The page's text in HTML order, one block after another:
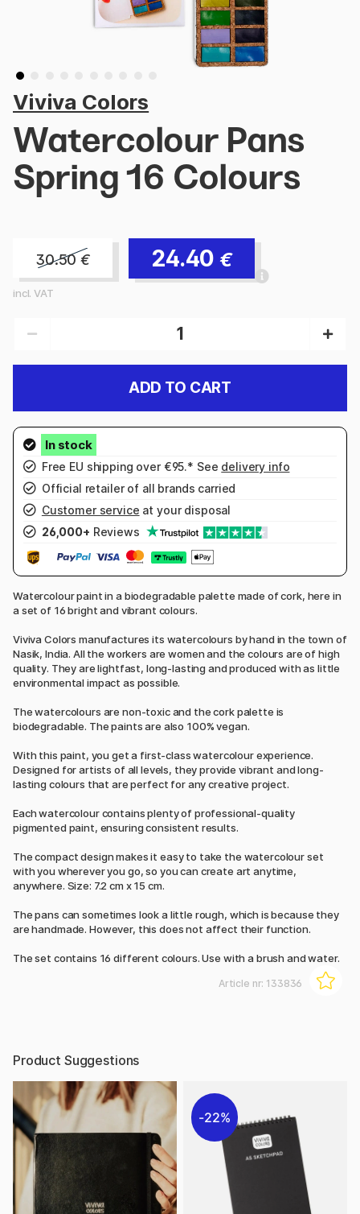
Viviva Colors
Watercolour Pans
Spring 16 Colours
30.50 € 24.40 €
incl. VAT
ADD TO CART
Free EU shipping over €95.* See delivery info
Official retailer of all brands carried
Customer service at your disposal
26,000+ Reviews
Watercolour paint in a biodegradable palette made of cork, here in
a set of 16 bright and vibrant colours.
Viviva Colors manufactures its watercolours by hand in the town of
Nasik, India. All the workers are women and the colours are of high
quality. They are lightfast, long-lasting and produced with as little
environmental impact as possible.
The watercolours are non-toxic and the cork palette is
biodegradable. The paints are also 100% vegan.
With this paint, you get a first-class watercolour experience.
Designed for artists of all levels, they provide vibrant and long-
lasting colours that are perfect for any creative project.
Each watercolour contains plenty of professional-quality
pigmented paint, ensuring consistent results.
The compact design makes it easy to take the watercolour set
with you wherever you go, so you can create art anytime,
anywhere. Size: 7.2 cm x 15 cm.
The pans can sometimes look a little rough, which is because they
are handmade. However, this does not affect their function.
The set contains 16 different colours. Use with a brush and water.
Article nr: 133836
Product Suggestions
22%